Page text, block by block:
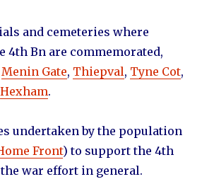
and cemeteries where
4th Bn are commemorated,
Menin Gate, Thiepval, Tyne Cot,
Hexham.
undertaken by the population
Front) to support the 4th
war effort in general.